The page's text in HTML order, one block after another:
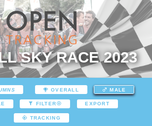
SKY RACE 2023
OVERALL MALE
FILTER EXPORT
TRACKING